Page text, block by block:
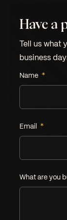
Have a
Tell us what
business
Leave this
Name *
Email *
What are you